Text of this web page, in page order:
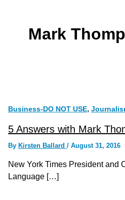
Mark
Business-DO NOT USE,
5 Answers with Mark
By Kirsten Ballard / August 31, 2016
New York Times President and
Language […]